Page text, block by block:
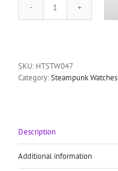
Handmade
watch
Hi
SKU: HTSTW047
Category:Steampunk Watches
Description
Additional information